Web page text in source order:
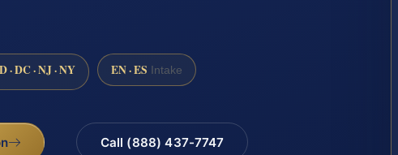
· DC · NJ · NY EN · ES Intake
Call (888) 437-7747